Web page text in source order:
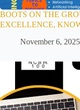
BOOTS ON THE
EXCELLENCE,
November 6, 2025